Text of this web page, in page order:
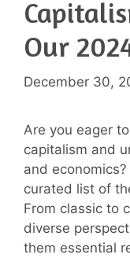
Our
December 30,
Are you eager
capitalism and
and
curated list of
From classic to
diverse
them essential